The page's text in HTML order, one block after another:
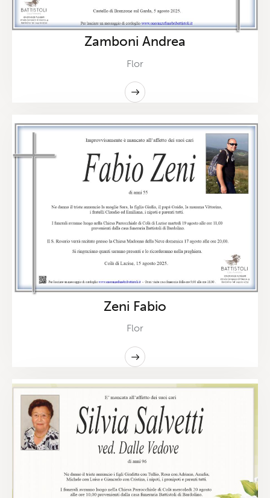
Zamboni Andrea
Flor
Zeni Fabio
Flor